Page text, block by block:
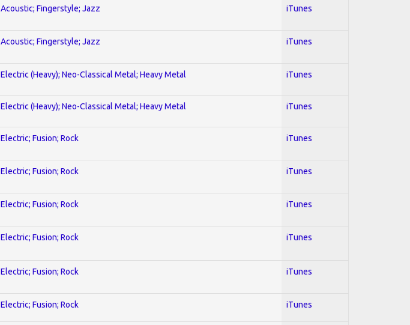
Acoustic; Fingerstyle; Jazz iTunes
Acoustic; Fingerstyle; Jazz iTunes
Electric (Heavy); Neo-Classical Metal; Heavy Metal iTunes
Electric (Heavy); Neo-Classical Metal; Heavy Metal iTunes
Electric; Fusion; Rock iTunes
Electric; Fusion; Rock iTunes
Electric; Fusion; Rock iTunes
Electric; Fusion; Rock iTunes
Electric; Fusion; Rock iTunes
Electric; Fusion; Rock iTunes